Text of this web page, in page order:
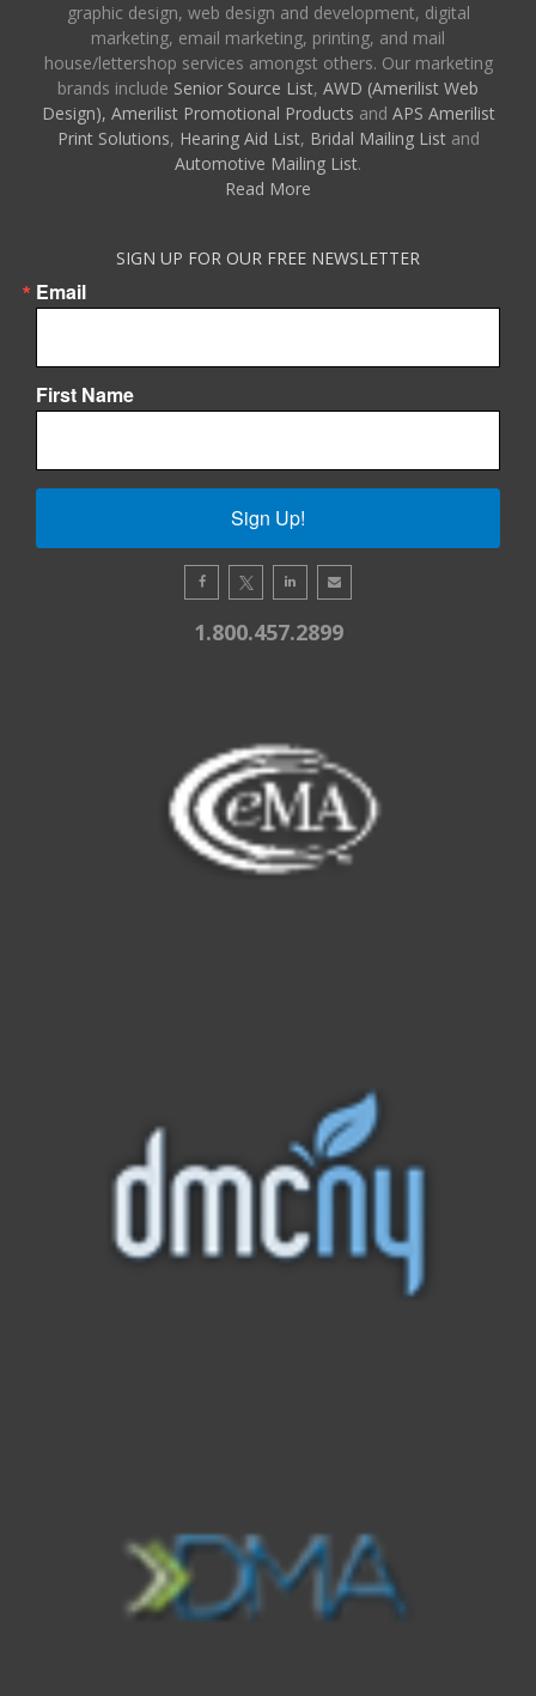
graphic design, web design and development, digital
marketing, email marketing, printing, and mail
house/lettershop services amongst others. Our marketing
brands include Senior Source List, AWD (Amerilist Web
Design), Amerilist Promotional Products and APS Amerilist
Print Solutions, Hearing Aid List, Bridal Mailing Listand
Automotive Mailing List.
Read More
SIGN UP FOR OUR FREE NEWSLETTER
Email
First Name
Sign Up!
1.800.457.2899